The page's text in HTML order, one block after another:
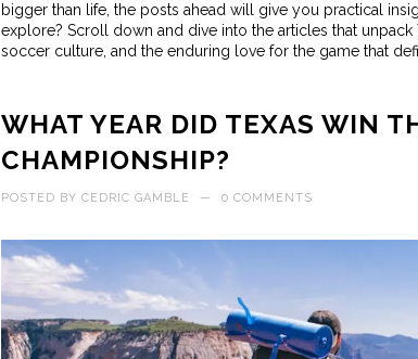
bigger than life, the posts ahead will give you practical
explore? Scroll down and dive into the articles that unpack
soccer culture, and the enduring love for the game that
WHAT YEAR DID TEXAS WIN
CHAMPIONSHIP?
POSTED BY CEDRIC GAMBLE — 0 COMMENTS